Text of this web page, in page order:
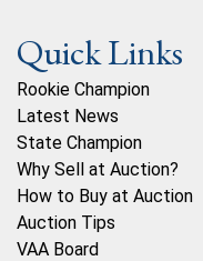
Quick Links
Rookie Champion
Latest News
State Champion
Why Sell at Auction?
How to Buy at Auction
Auction Tips
VAA Board